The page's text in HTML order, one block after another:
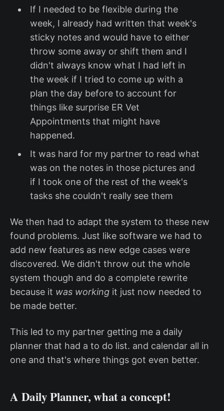
If I needed to be flexible during the
week, I already had written that week's
sticky notes and would have to either
throw some away or shift them and I
didn't always know what I had left in
the week if I tried to come up with a
plan the day before to account for
things like surprise ER Vet
Appointments that might have
happened.
It was hard for my partner to read what
was on the notes in those pictures and
if I took one of the rest of the week's
tasks she couldn't really see them
We then had to adapt the system to these new
found problems. Just like software we had to
add new features as new edge cases were
discovered. We didn't throw out the whole
system though and do a complete rewrite
because it was working it just now needed to
be made better.
This led to my partner getting me a daily
planner that had a to do list. and calendar all in
one and that's where things got even better.
A Daily Planner, what a concept!